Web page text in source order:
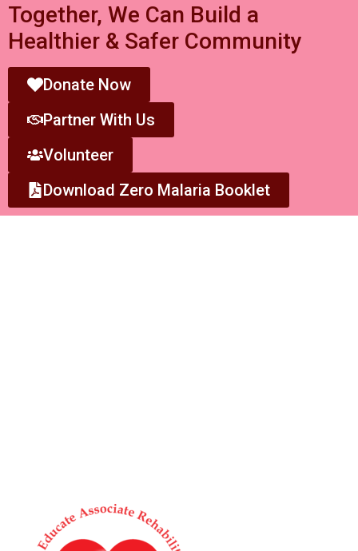
Together, We Can Build a
Healthier & Safer Community
Donate Now
Partner With Us
Volunteer
Download Zero Malaria Booklet